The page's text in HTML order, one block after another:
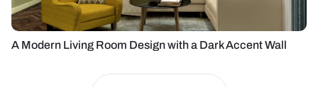
A Modern Living Room Design with a Dark Accent Wall